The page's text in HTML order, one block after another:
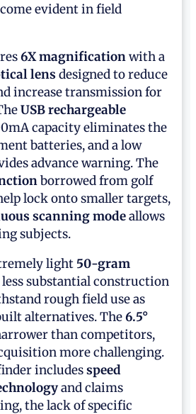
evident in field
6X magnificationwith a
lens designed to reduce
increase transmission for
USB rechargeable
capacity eliminates the
batteries, and a low
advance warning. The
borrowed from golf
lock onto smaller targets,
scanning modeallows
subjects.
light 50-gram
less substantial construction
rough field use as
alternatives. The6.5°
than competitors,
more challenging.
includesspeed
and claims
the lack of specific